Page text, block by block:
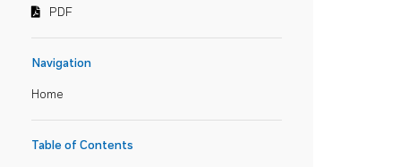
PDF
Navigation
Home
Table of Contents